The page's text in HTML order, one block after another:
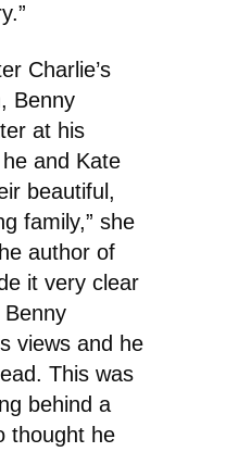
Charlie’s
Benny
at his
and Kate
beautiful,
family,” she
author of
it very clear
views and he
This was
behind a
thought he